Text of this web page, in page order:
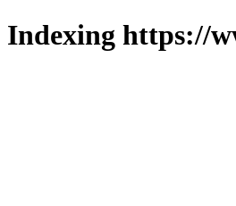
Indexing https://